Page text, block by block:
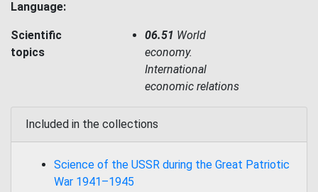
Language:
Scientific
topics
06.51 World
economy.
International
economic relations
Included in the collections
Science of the USSR during the Great Patriotic
War 1941–1945